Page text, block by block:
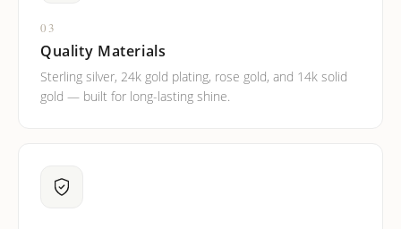
03
Quality Materials
Sterling silver, 24k gold plating, rose gold, and 14k solid
gold — built for long-lasting shine.